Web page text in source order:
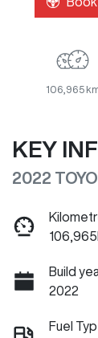
106,965
KEY
2022
Build
2022
Fuel